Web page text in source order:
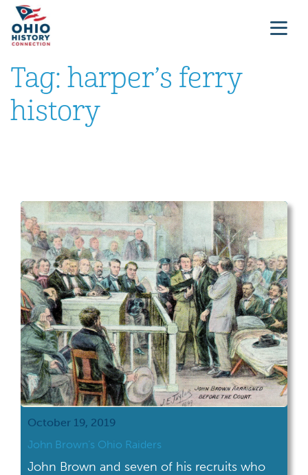
Tag: harper’s ferry
history
October 19, 2019
John Brown’s Ohio Raiders
John Brown and seven of his recruits who